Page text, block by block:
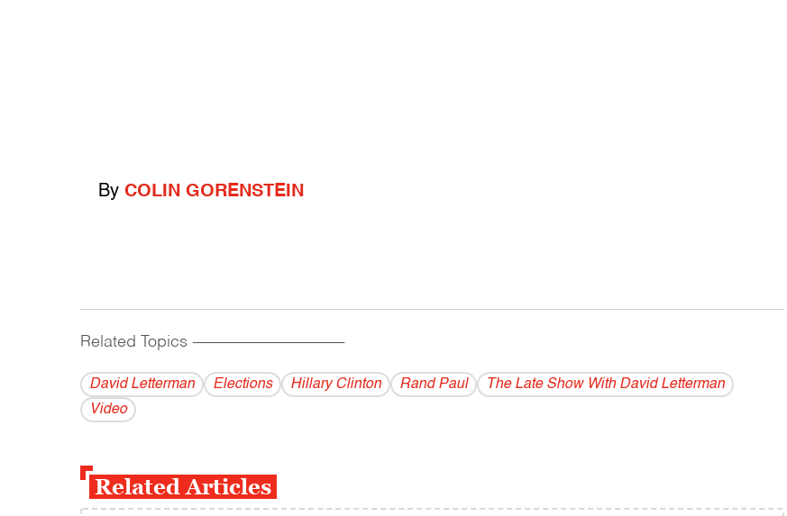
By COLIN GORENSTEIN
Related Topics ------------------------------------------
David Letterman Elections Hillary Clinton Rand Paul
The Late Show With David Letterman
Video
Related Articles